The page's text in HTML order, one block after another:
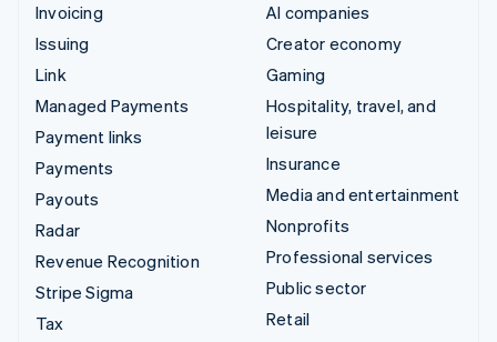
Invoicing
Issuing
Link
Managed Payments
Payment links
Payments
Payouts
Radar
Revenue Recognition
Stripe Sigma
Tax
AI companies
Creator economy
Gaming
Hospitality, travel, and
leisure
Insurance
Media and entertainment
Nonprofits
Professional services
Public sector
Retail